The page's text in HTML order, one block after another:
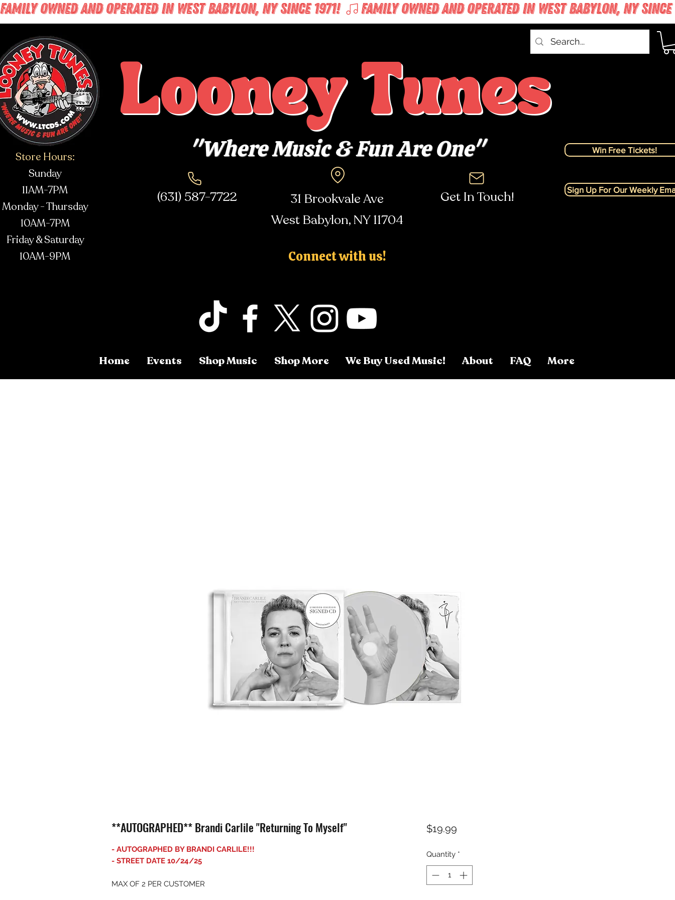
FAMILY OWNED AND OPERATED IN WEST BABYLON, NY SINCE 1971!
Store Hours:
Sunday
11AM-7PM
Monday - Thursday
10AM-7PM
Friday & Saturday
10AM-9PM
Looney Tunes
"Where Music & Fun Are One" Win Free Tickets!
Sign Up For Our Weekly
31 Brookvale Ave
West Babylon, NY11704
Connect with us!
(631) 587-7722 Get In Touch!
Home Events Shop Music Shop More We Buy Used Music! About FAQ More
**AUTOGRAPHED** Brandi Carlile "Returning To Myself"
- AUTOGRAPHED BY BRANDI CARLILE!!!
- STREET DATE 10/24/25
MAX OF 2 PER CUSTOMER
$19.99Price
Quantity *